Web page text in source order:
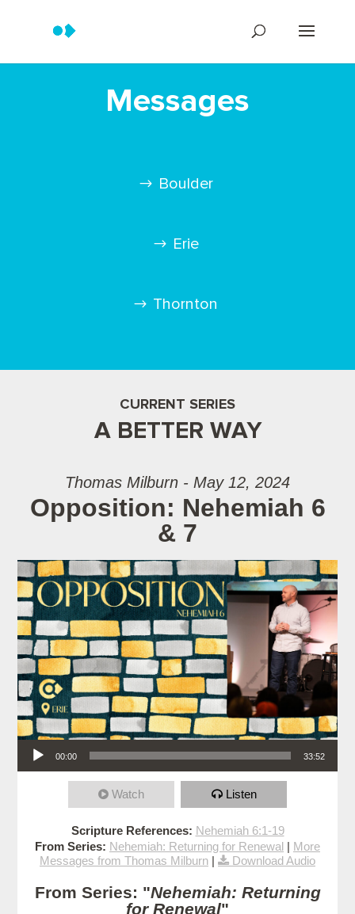
Messages
Boulder
Erie
Thornton
CURRENT SERIES
A BETTER WAY
Thomas Milburn - May 12, 2024
Opposition: Nehemiah 6
& 7
Audio Player
00:00 33:52
Watch Listen
Scripture References: Nehemiah 6:1-19
From Series: Nehemiah: Returning for Renewal | More
Messages from Thomas Milburn | Download Audio
From Series: "Nehemiah: Returning
for Renewal"